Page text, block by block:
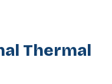
Thermal